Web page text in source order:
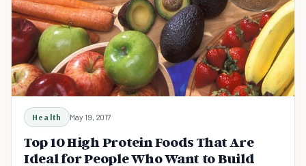
Health May 19, 2017
Top 10 High Protein Foods That Are
Ideal for People Who Want to Build